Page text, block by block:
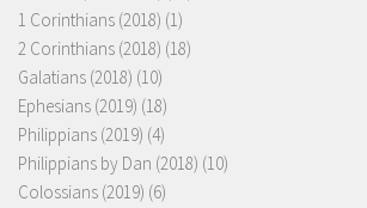
1 Corinthians (2018) (1)
2 Corinthians (2018) (18)
Galatians (2018) (10)
Ephesians (2019) (18)
Philippians (2019) (4)
Philippians by Dan (2018) (10)
Colossians (2019) (6)